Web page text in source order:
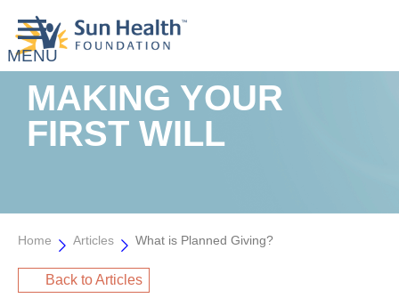
MAKING YOUR
FIRST WILL
Home Articles What is Planned Giving?
Back to Articles